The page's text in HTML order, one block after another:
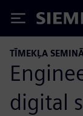
Siemens
TĪMEKĻA
digital